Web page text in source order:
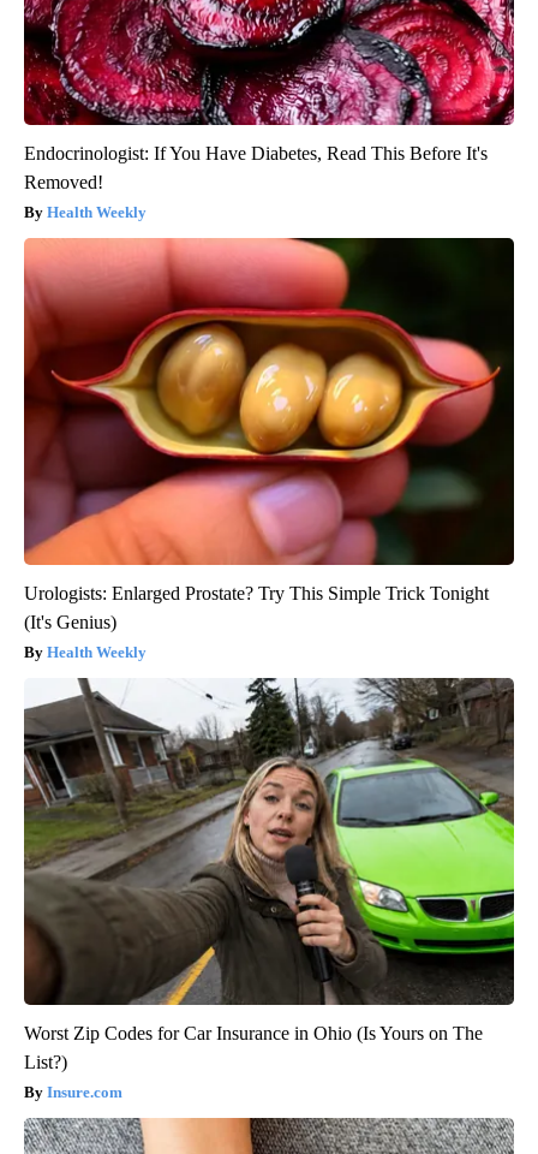
Endocrinologist: If You Have Diabetes, Read This Before It's
Removed!
Health Weekly
Urologists: Enlarged Prostate? Try This Simple Trick Tonight
(It's Genius)
Health Weekly
Worst Zip Codes for Car Insurance in Ohio (Is Yours on The
List?)
Insure.com